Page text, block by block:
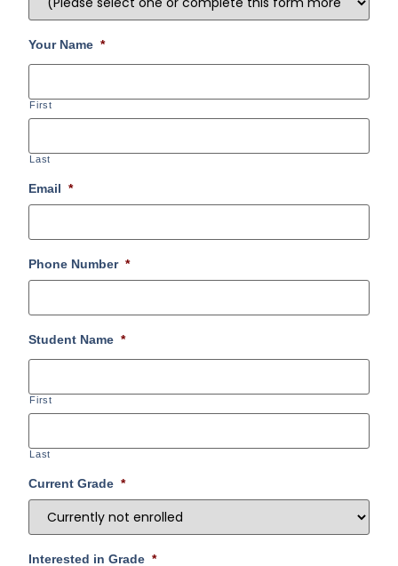
Your Name *
First
Last
Email *
Phone Number *
Student Name *
First
Last
Current Grade *
Interested in Grade *